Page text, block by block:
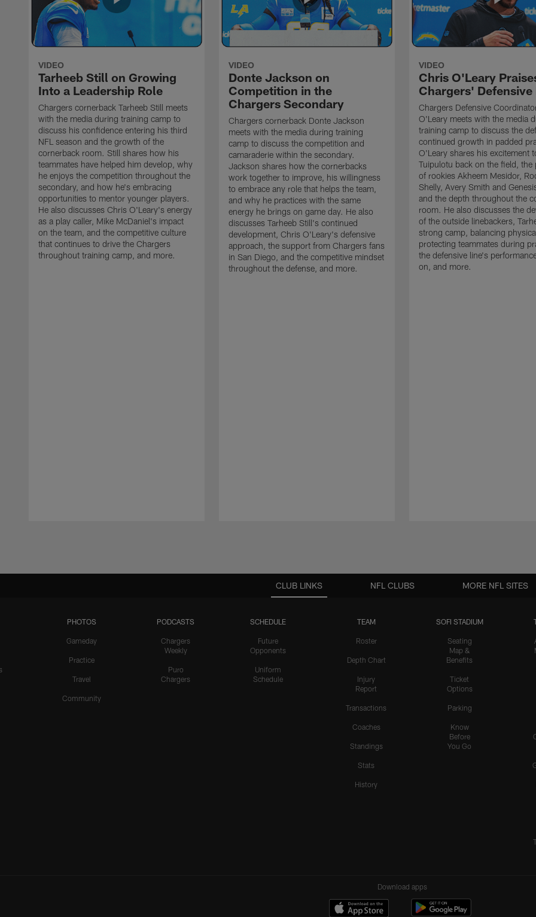
VIDEO
Tarheeb Still on Growing
Into a Leadership Role
Chargers cornerback Tarheeb Still meets
with the media during training camp to
discuss his confidence entering his third
NFL season and the growth of the
cornerback room. Still shares how his
teammates have helped him develop, why
he enjoys the competition throughout the
secondary, and how he's embracing
opportunities to mentor younger players.
He also discusses Chris O'Leary's energy
as a play caller, Mike McDaniel's impact
on the team, and the competitive culture
that continues to drive the Chargers
throughout training camp, and more.
VIDEO
Donte Jackson on
Competition in the
Chargers Secondary
Chargers cornerback Donte Jackson
meets with the media during training
camp to discuss the competition and
camaraderie within the secondary.
Jackson shares how the cornerbacks
work together to improve, his willingness
to embrace any role that helps the team,
and why he practices with the same
energy he brings on game day. He also
discusses Tarheeb Still's continued
development, Chris O'Leary's defensive
approach, the support from Chargers fans
in San Diego, and the competitive mindset
throughout the defense, and more.
VIDEO
Chris O'Leary
Chargers' Defensive
Chargers Defensive
O'Leary meets with the media
training camp to discuss the
continued growth in padded
O'Leary shares his excitement
Tuipulotu back on the field, the
of rookies Akheem Mesidor,
Shelly, Avery Smith and
and the depth throughout the
room. He also discusses the
of the outside linebackers,
strong camp, balancing
protecting teammates during
the defensive line's
on, and more.
CLUB LINKS
PHOTOS
Gameday
Practice
Travel
Community
PODCASTS
Chargers
Weekly
Puro
Chargers
SCHEDULE
Future
Opponents
Uniform
Schedule
TEAM
Roster
Depth Chart
Injury
Report
Transactions
Coaches
Standings
Stats
History
SOFI STADIUM
Seating
Map &
Benefits
Ticket
Options
Parking
Know
Before
You Go
NFL CLUBS MORE NFL SITES
Download apps